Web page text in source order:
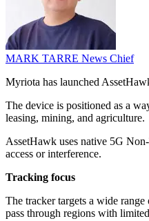
MARK TARRE News Chief
Myriota has launched
The device is positioned as a
leasing, mining, and agriculture.
AssetHawk uses native 5G
access or interference.
Tracking focus
The tracker targets a wide
pass through regions with